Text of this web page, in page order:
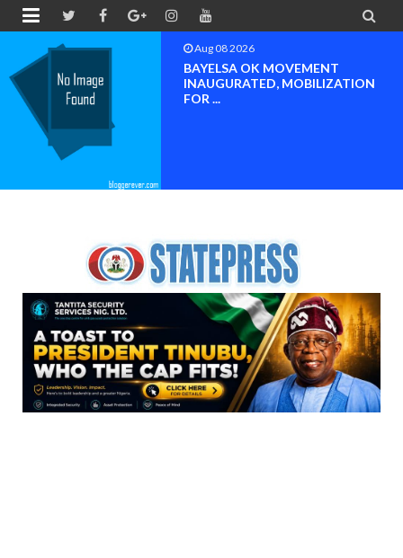
 
Aug 08 2026
PETER OBI ATTENDS PROF.
OROGBU’S EMPOWERMENT
PROGR...